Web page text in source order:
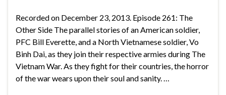
Recorded on December 23, 2013. Episode 261: The
Other Side The parallel stories of an American soldier,
PFC Bill Everette, and a North Vietnamese soldier, Vo
Binh Dai, as they join their respective armies during The
Vietnam War. As they fight for their countries, the horror
of the war wears upon their soul and sanity. …